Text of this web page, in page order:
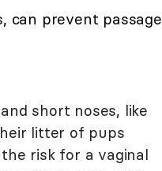
can prevent passage
short noses, like
litter of pups
risk for a vaginal